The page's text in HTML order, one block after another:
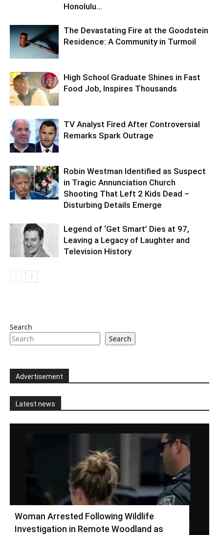
Honolulu...
The Devastating Fire at the Goodstein
Residence: A Community in Turmoil
High School Graduate Shines in Fast
Food Job, Inspires Thousands
TV Analyst Fired After Controversial
Remarks Spark Outrage
Robin Westman Identified as Suspect
in Tragic Annunciation Church
Shooting That Left 2 Kids Dead –
Disturbing Details Emerge
Legend of ‘Get Smart’ Dies at 97,
Leaving a Legacy of Laughter and
Television History
Search
Search
Advertisement
Latest news
Woman Arrested Following Wildlife
Investigation in Remote Woodland as